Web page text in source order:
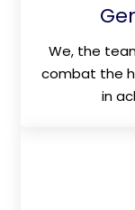
We, the
combat the
in